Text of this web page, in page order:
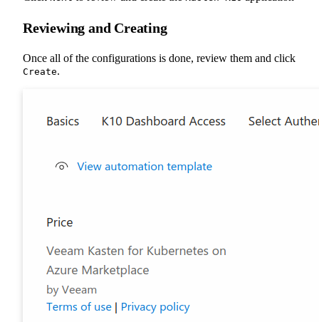
Reviewing and Creating
Once all of the configurations is done, review them and click
Create.